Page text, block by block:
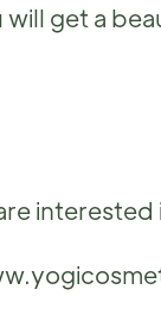
get a
interested